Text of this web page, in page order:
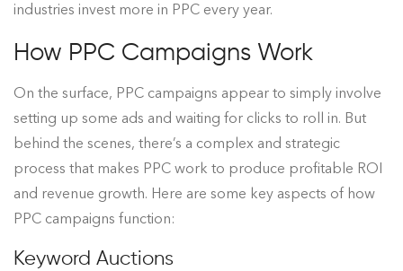
industries invest more in PPC every year.
How PPC Campaigns Work
On the surface, PPC campaigns appear to simply involve
setting up some ads and waiting for clicks to roll in. But
behind the scenes, there’s a complex and strategic
process that makes PPC work to produce profitable ROI
and revenue growth. Here are some key aspects of how
PPC campaigns function:
Keyword Auctions